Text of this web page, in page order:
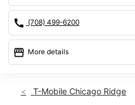
call (708) 499-6200
storefront More details
Fri:10:00 am - 8:00 pm
T-Mobile Chicago Ridge